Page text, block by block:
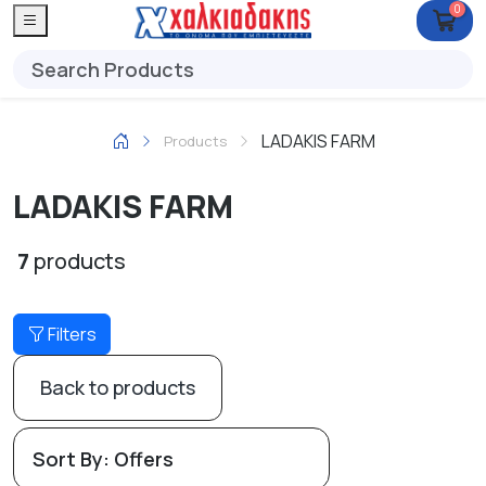
0
Products LADAKIS FARM
LADAKIS FARM
7 products
Filters
Back to products